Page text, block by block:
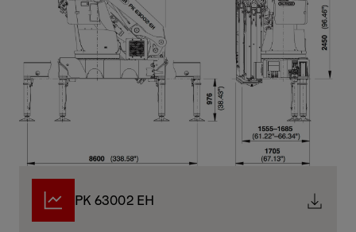
PK 63002 EH